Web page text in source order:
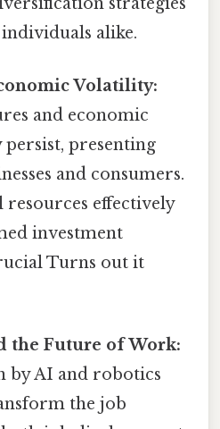
alike.
Volatility:
and economic
presenting
and consumers.
resources effectively
investment
Turns out it
the Future of Work:
by AI and robotics
the job